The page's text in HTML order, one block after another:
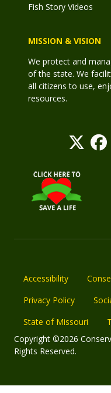
Fish Story Videos
MISSION & VISION
We protect and
of the state. We
all citizens to use,
resources.
Accessibility
Privacy Policy
State of Missouri
Copyright ©2026
Rights Reserved.